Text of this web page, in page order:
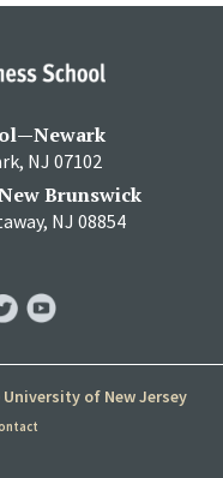
NJ 07102
Brunswick
NJ 08854
of New Jersey
YouTube